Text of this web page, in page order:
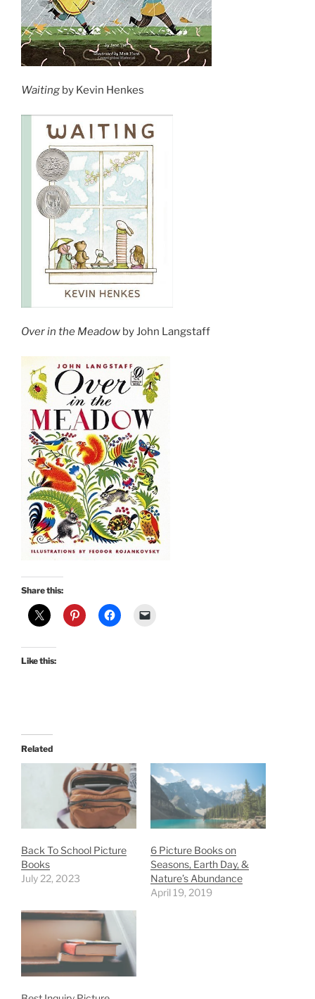
Waiting by Kevin Henkes
Over in the Meadow by John Langstaff
Share this:
Like this:
Related
Back To School Picture
Books
July 22, 2023
6 Picture Books on
Seasons, Earth Day, &
Nature’s Abundance
April 19, 2019